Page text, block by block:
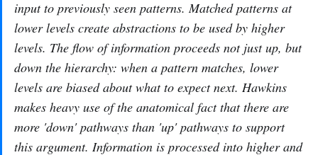
input to previously seen patterns. Matched patterns at
lower levels create abstractions to be used by higher
levels. The flow of information proceeds not just up, but
down the hierarchy: when a pattern matches, lower
levels are biased about what to expect next. Hawkins
makes heavy use of the anatomical fact that there are
more 'down' pathways than 'up' pathways to support
this argument. Information is processed into higher and